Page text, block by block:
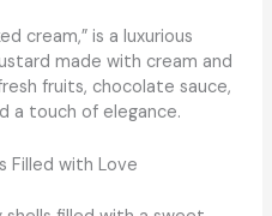
cream,” is a luxurious
made with cream and
fruits, chocolate sauce,
a touch of elegance.
Filled with Love